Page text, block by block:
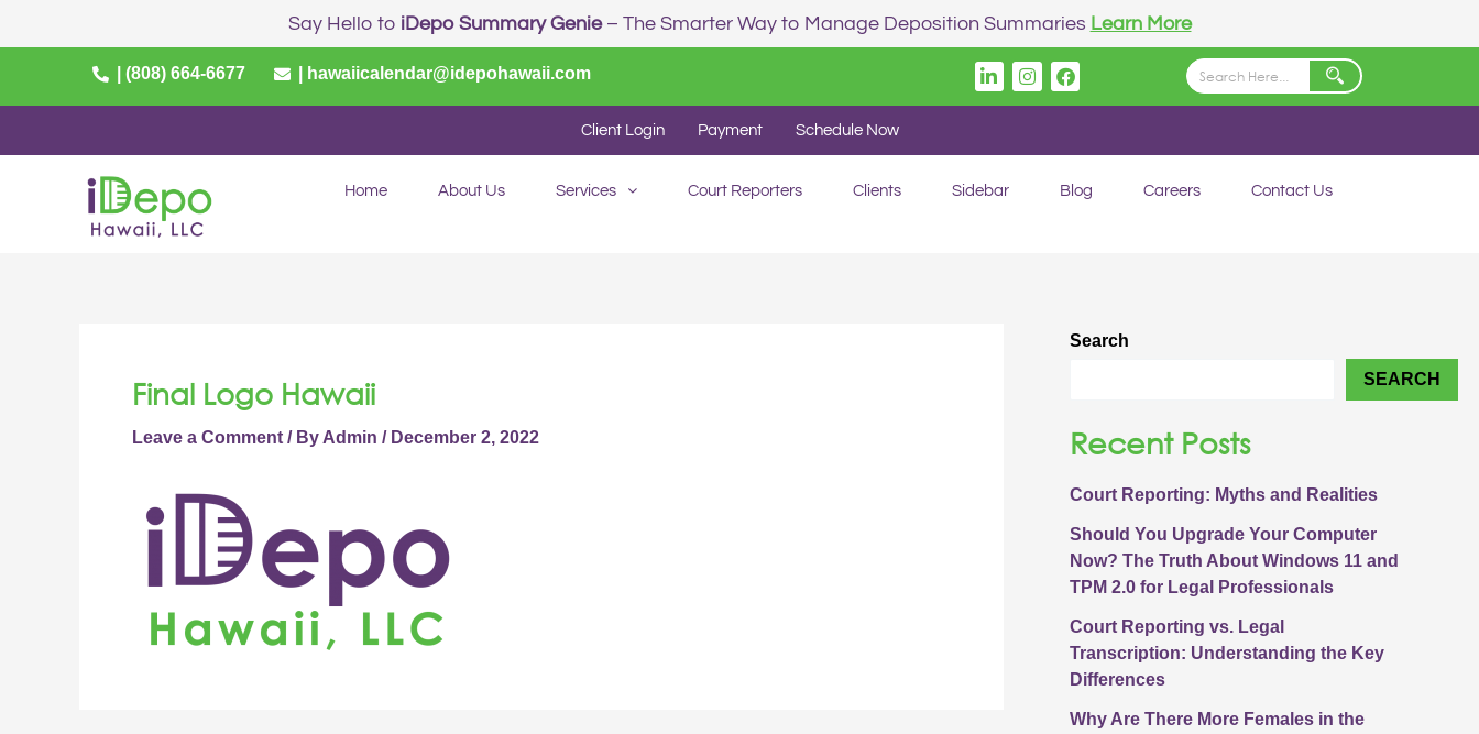
to
Say Hello to iDepo Summary Genie– The Smarter Way to Manage Deposition Summaries Learn More
| (808) 664-6677 | hawaiicalendar@idepohawaii.com LinkedinInstagram
Facebook
Client Login Payment Schedule Now
Home About Us Services Court Reporters Clients Sidebar Blog Careers Contact Us
Final Logo Hawaii
Leave a Comment / By Admin / December 2, 2022
navigation
Search
SEARCH
Recent Posts
Court Reporting: Myths and Realities
Should You Upgrade Your Computer
Now? The Truth About Windows 11 and
TPM 2.0 for Legal Professionals
Court Reporting vs. Legal
Transcription: Understanding the Key
Differences
Why Are There More Females in the